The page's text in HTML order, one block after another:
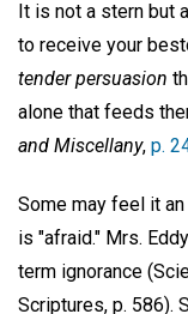
It is not a stern but
to receive your
tender persuasion
alone that feeds
and Miscellany, p.
Some may feel it
is "afraid." Mrs.
term ignorance
Scriptures, p. 586).